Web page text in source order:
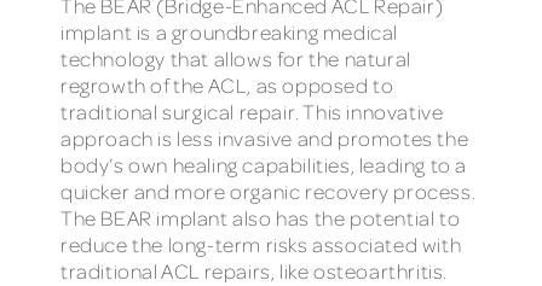
The BEAR (Bridge-Enhanced ACL Repair)
implant is a groundbreaking medical
technology that allows for the natural
regrowth of the ACL, as opposed to
traditional surgical repair. This innovative
approach is less invasive and promotes the
body’s own healing capabilities, leading to a
quicker and more organic recovery process.
The BEAR implant also has the potential to
reduce the long-term risks associated with
traditional ACL repairs, like osteoarthritis.